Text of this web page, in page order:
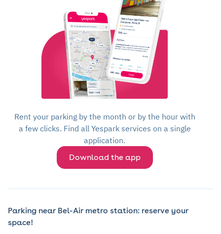
Rent your parking by the month or by the hour with
a few clicks. Find all Yespark services on a single
application.
Download the app
Parking near Bel-Air metro station: reserve your
space!